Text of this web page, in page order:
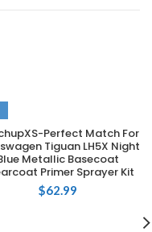
Perfect Match For
Tiguan LH5X Night
Metallic Basecoat
Primer Sprayer Kit
$62.99